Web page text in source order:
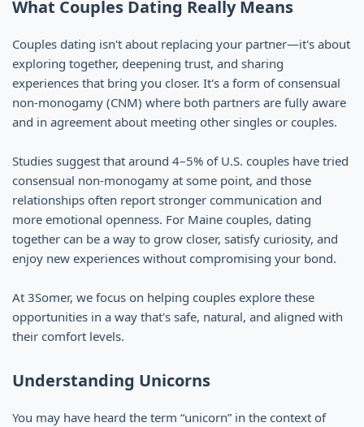
What Couples Dating Really Means
Couples dating isn't about replacing your partner—it's about
exploring together, deepening trust, and sharing
experiences that bring you closer. It's a form of consensual
non-monogamy (CNM) where both partners are fully aware
and in agreement about meeting other singles or couples.
Studies suggest that around 4–5% of U.S. couples have tried
consensual non-monogamy at some point, and those
relationships often report stronger communication and
more emotional openness. For Maine couples, dating
together can be a way to grow closer, satisfy curiosity, and
enjoy new experiences without compromising your bond.
At 3Somer, we focus on helping couples explore these
opportunities in a way that's safe, natural, and aligned with
their comfort levels.
Understanding Unicorns
You may have heard the term “unicorn” in the context of